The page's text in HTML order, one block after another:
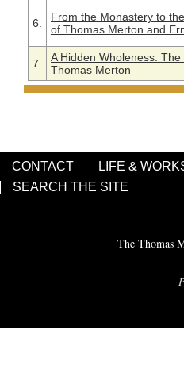
6.
From the Monastery to
of Thomas Merton and
7.
A Hidden Wholeness:
Thomas Merton
CONTACT LIFE &
SEARCH THE SITE
The Thomas